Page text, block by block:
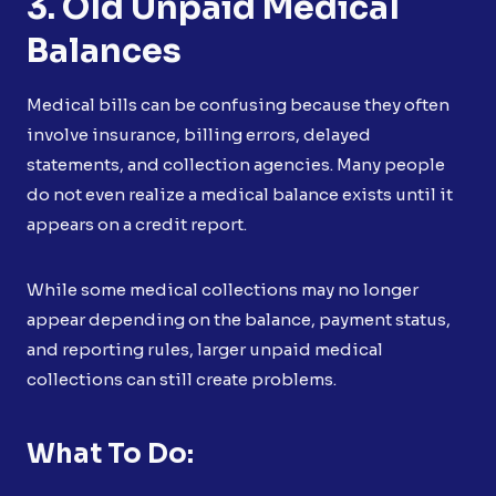
Balances
Medical bills can be confusing because they often
involve insurance, billing errors, delayed
statements, and collection agencies. Many people
do not even realize a medical balance exists until it
appears on a credit report.
While some medical collections may no longer
appear depending on the balance, payment status,
and reporting rules, larger unpaid medical
collections can still create problems.
What To Do: